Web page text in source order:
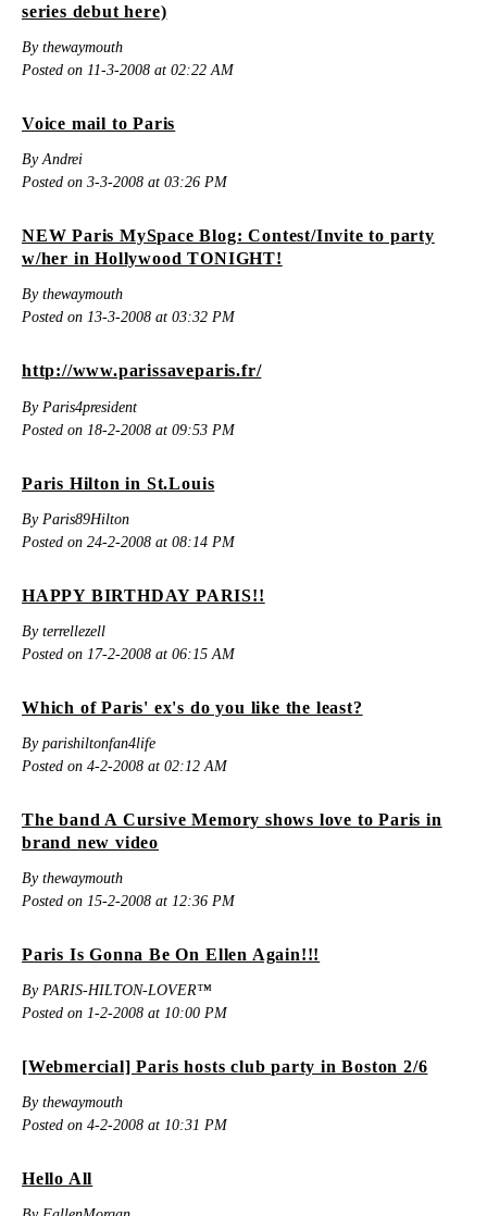
series debut here)
By thewaymouth
Posted on 11-3-2008 at 02:22 AM
Voice mail to Paris
By Andrei
Posted on 3-3-2008 at 03:26 PM
NEW Paris MySpace Blog: Contest/Invite to party
w/her in Hollywood TONIGHT!
By thewaymouth
Posted on 13-3-2008 at 03:32 PM
http://www.parissaveparis.fr/
By Paris4president
Posted on 18-2-2008 at 09:53 PM
Paris Hilton in St.Louis
By Paris89Hilton
Posted on 24-2-2008 at 08:14 PM
HAPPY BIRTHDAY PARIS!!
By terrellezell
Posted on 17-2-2008 at 06:15 AM
Which of Paris' ex's do you like the least?
By parishiltonfan4life
Posted on 4-2-2008 at 02:12 AM
The band A Cursive Memory shows love to Paris in
brand new video
By thewaymouth
Posted on 15-2-2008 at 12:36 PM
Paris Is Gonna Be On Ellen Again!!!
By PARIS-HILTON-LOVER™
Posted on 1-2-2008 at 10:00 PM
[Webmercial] Paris hosts club party in Boston 2/6
By thewaymouth
Posted on 4-2-2008 at 10:31 PM
Hello All